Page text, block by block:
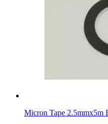
Micron Tape 2.5mmx5m